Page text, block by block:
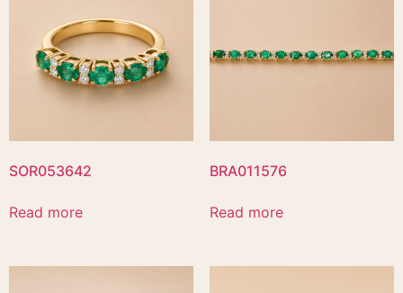
SOR053642
Read more
BRA011576
Read more